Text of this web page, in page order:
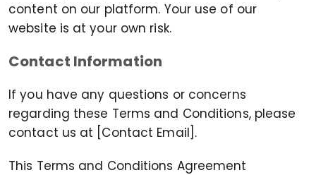
content on our platform. Your use of our
website is at your own risk.
Contact Information
If you have any questions or concerns
regarding these Terms and Conditions, please
contact us at [Contact Email].
This Terms and Conditions Agreement